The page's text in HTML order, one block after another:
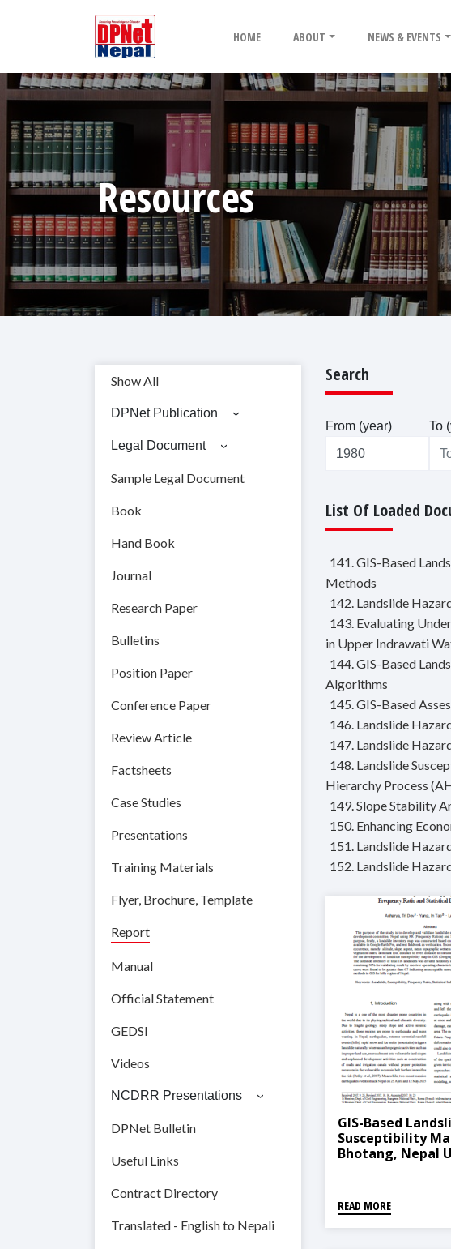
HOME ABOUT NEWS & EVENTS
Resources
Show All
DPNet Publication
Legal Document
Sample Legal Document
Book
Hand Book
Journal
Research Paper
Bulletins
Position Paper
Conference Paper
Review Article
Factsheets
Case Studies
Presentations
Training Materials
Flyer, Brochure, Template
Report
Manual
Official Statement
GEDSI
Videos
NCDRR Presentations
DPNet Bulletin
Useful Links
Contract Directory
Translated - English to Nepali
Search
From (year) To
List Of Loaded
141. GIS-Based
Methods
142. Landslide
143. Evaluating
in Upper Indrawati
144. GIS-Based
Algorithms
145. GIS-Based
146. Landslide
147. Landslide
148. Landslide
Hierarchy Process
149. Slope Stability
150. Enhancing
151. Landslide
152. Landslide
GIS-Based
Susceptibility
Bhotang, Nepal
READ MORE